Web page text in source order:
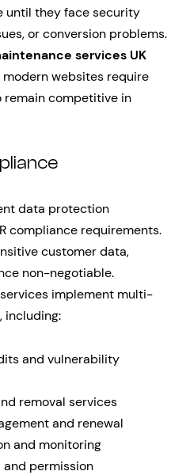
until they face security
or conversion problems.
services UK
websites require
competitive in
data protection
compliance requirements.
customer data,
non-negotiable.
implement multi-
including:
and vulnerability
removal services
and renewal
and monitoring
permission